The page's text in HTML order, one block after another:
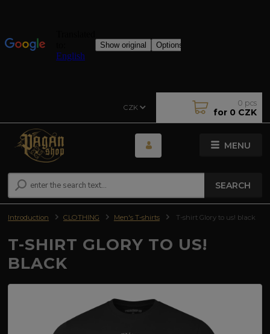
MENU
CZK
SEARCH
0 pcs
for 0 CZK
Introduction CLOTHING Men's T-shirts T-shirt Glory to us! black
T-SHIRT GLORY TO US!
BLACK